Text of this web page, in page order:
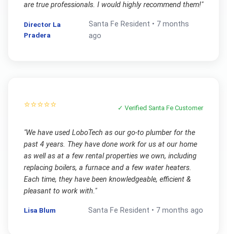
are true professionals. I would highly recommend them!"
Director La
Pradera
Santa Fe Resident • 7 months
ago
⭐⭐⭐⭐⭐ ✓ VerifiedSanta Fe Customer
"We have used LoboTech as our go-to plumber for the
past 4 years. They have done work for us at our home
as well as at a few rental properties we own, including
replacing boilers, a furnace and a few water heaters.
Each time, they have been knowledgeable, efficient &
pleasant to work with."
Lisa Blum Santa Fe Resident • 7 months ago